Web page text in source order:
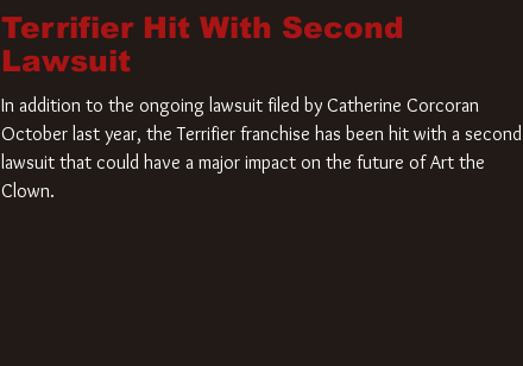
Terrifier Hit With Second
Lawsuit
In addition to the ongoing lawsuit filed by Catherine Corcoran
October last year, the Terrifier franchise has been hit with a second
lawsuit that could have a major impact on the future of Art the
Clown.